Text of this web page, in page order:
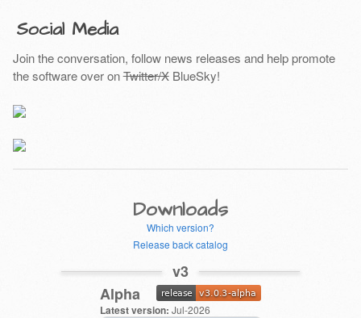
Social Media
Join the conversation, follow news releases and help promote
the software over onTwitter/XBlueSky!
Downloads
Which version?
Release back catalog
v3
Alpha
Latest version: Jul-2026